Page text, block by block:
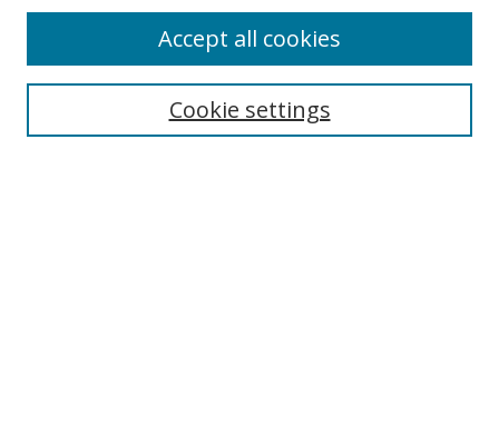
Search
Cookie settings
Accept all cookies